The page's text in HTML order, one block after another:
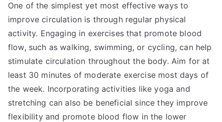
One of the simplest yet most effective ways to
improve circulation is through regular physical
activity. Engaging in exercises that promote blood
flow, such as walking, swimming, or cycling, can help
stimulate circulation throughout the body. Aim for at
least 30 minutes of moderate exercise most days of
the week. Incorporating activities like yoga and
stretching can also be beneficial since they improve
flexibility and promote blood flow in the lower